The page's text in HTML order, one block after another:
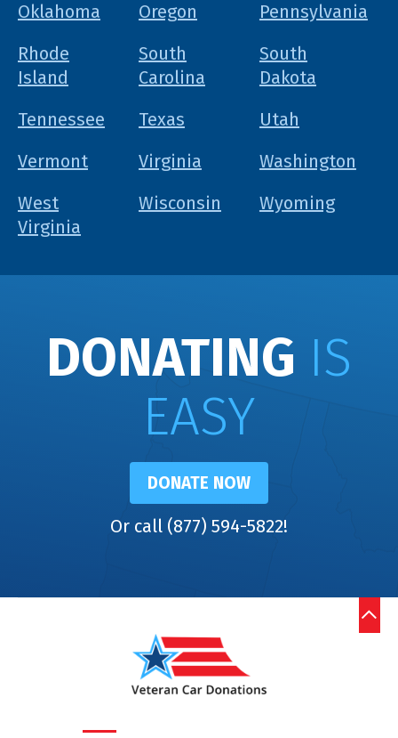
Oklahoma Oregon
Pennsylvania
Rhode
Island
South
Carolina
South
Dakota
Tennessee
Texas
Utah
Vermont
Virginia
Washington
West
Virginia
Wisconsin Wyoming
DONATING IS
EASY
DONATE NOW
Or call (877) 594-5822!